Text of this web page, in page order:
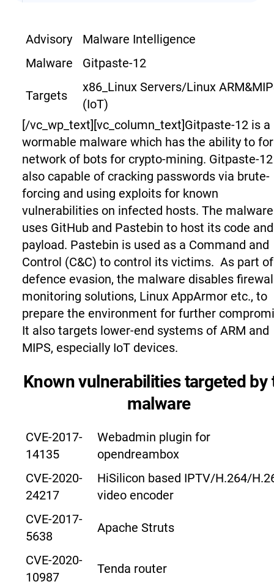
Advisory
Malware Intelligence
Malware
Gitpaste-12
Targets
x86_Linux Servers/Linux
(IoT)
[/vc_wp_text][vc_column_text]Gitpaste-12 is a
wormable malware which has the ability to
network of bots for crypto-mining. Gitpaste-
also capable of cracking passwords via brute-
forcing and using exploits for known
vulnerabilities on infected hosts. The malware
uses GitHub and Pastebin to host its code and
payload. Pastebin is used as a Command and
Control (C&C) to control its victims. As part of
defence evasion, the malware disables
monitoring solutions, Linux AppArmor etc., to
prepare the environment for further
It also targets lower-end systems of ARM and
MIPS, especially IoT devices.
Known vulnerabilities targeted by
malware
CVE-2017-
14135
Webadmin plugin for
opendreambox
CVE-2020-
24217
HiSilicon based IPTV/H.264/
video encoder
CVE-2017-
5638
Apache Struts
CVE-2020-
10987
Tenda router